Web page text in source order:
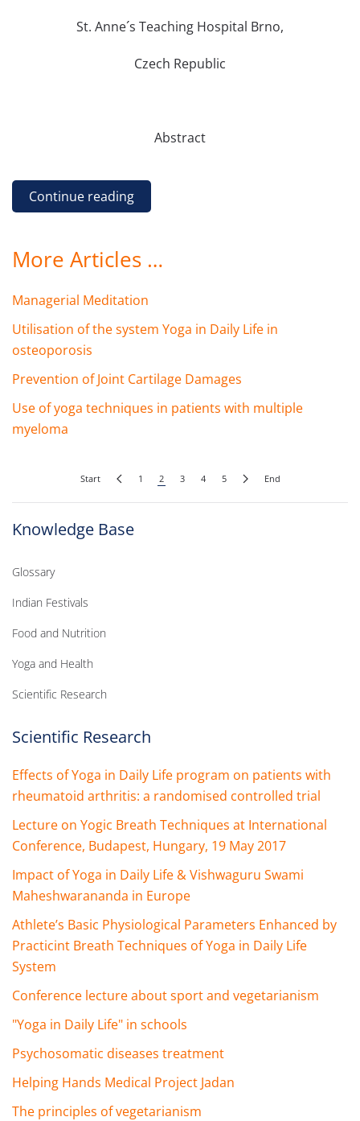
St. Anne´s Teaching Hospital Brno,
Czech Republic
Abstract
Continue reading
More Articles …
Managerial Meditation
Utilisation of the system Yoga in Daily Life in
osteoporosis
Prevention of Joint Cartilage Damages
Use of yoga techniques in patients with multiple
myeloma
Start 1 2 3 4 5 End
Knowledge Base
Glossary
Indian Festivals
Food and Nutrition
Yoga and Health
Scientific Research
Scientific Research
Effects of Yoga in Daily Life program on patients with
rheumatoid arthritis: a randomised controlled trial
Lecture on Yogic Breath Techniques at International
Conference, Budapest, Hungary, 19 May 2017
Impact of Yoga in Daily Life & Vishwaguru Swami
Maheshwarananda in Europe
Athlete’s Basic Physiological Parameters Enhanced by
Practicint Breath Techniques of Yoga in Daily Life
System
Conference lecture about sport and vegetarianism
"Yoga in Daily Life" in schools
Psychosomatic diseases treatment
Helping Hands Medical Project Jadan
The principles of vegetarianism